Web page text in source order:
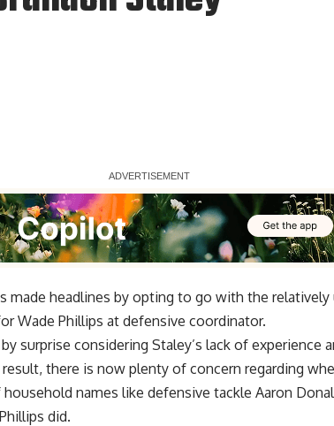
made headlines by opting to go with the relatively
Wade Phillips at defensive coordinator.
surprise considering Staley’s lack of experience
result, there is now plenty of concern regarding
names like defensive tackle Aaron
did.